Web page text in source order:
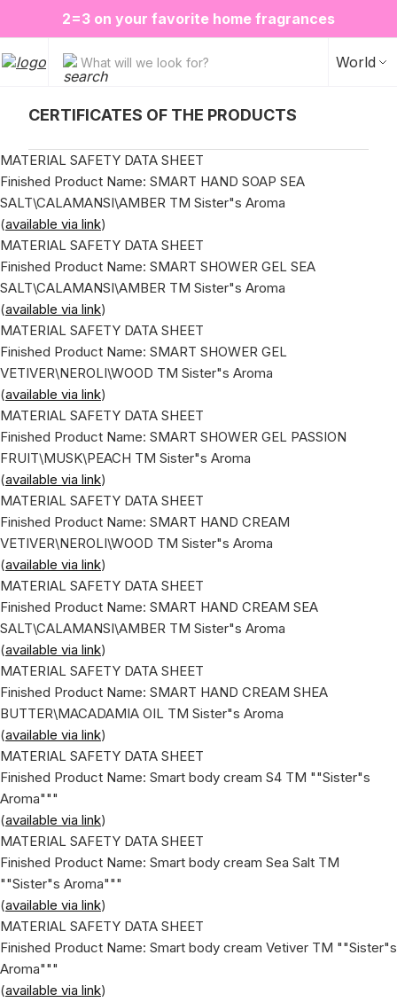
2=3 on your favorite home fragrances
ALE up to -20%✨
❤️ Perfume Sugar Porn 50 ml is back in stock
New items✨
What will we look for? World
СERTIFICATES OF THE PRODUCTS
MATERIAL SAFETY DATA SHEET
Finished Product Name: SMART HAND SOAP SEA
SALT\CALAMANSI\AMBER ТМ Sister"s Aroma
(available via link)
MATERIAL SAFETY DATA SHEET
Finished Product Name: SMART SHOWER GEL SEA
SALT\CALAMANSI\AMBER ТМ Sister"s Aroma
(available via link)
MATERIAL SAFETY DATA SHEET
Finished Product Name: SMART SHOWER GEL
VETIVER\NEROLI\WOOD ТМ Sister"s Aroma
(available via link)
MATERIAL SAFETY DATA SHEET
Finished Product Name: SMART SHOWER GEL PASSION
FRUIT\MUSK\PEACH ТМ Sister"s Aroma
(available via link)
MATERIAL SAFETY DATA SHEET
Finished Product Name: SMART HAND CREAM
VETIVER\NEROLI\WOOD ТМ Sister"s Aroma
(available via link)
MATERIAL SAFETY DATA SHEET
Finished Product Name: SMART HAND CREAM SEA
SALT\CALAMANSI\AMBER ТМ Sister"s Aroma
(available via link)
MATERIAL SAFETY DATA SHEET
Finished Product Name: SMART HAND CREAM SHEA
BUTTER\MACADAMIA OIL ТМ Sister"s Aroma
(available via link)
MATERIAL SAFETY DATA SHEET
Finished Product Name: Smart body cream S4 ТМ ""Sister"s
Aroma"""
(available via link)
MATERIAL SAFETY DATA SHEET
Finished Product Name: Smart body cream Sea Salt ТМ
""Sister"s Aroma"""
(available via link)
MATERIAL SAFETY DATA SHEET
Finished Product Name: Smart body cream Vetiver ТМ ""Sister"s
Aroma"""
(available via link)